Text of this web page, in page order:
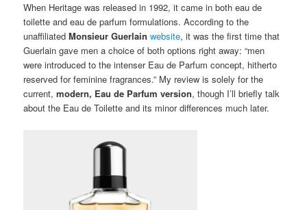
When Heritage was released in 1992, it came in both eau de
toilette and eau de parfum formulations. According to the
unaffiliatedMonsieur Guerlain website, it was the first time that
Guerlain gave men a choice of both options right away: “men
were introduced to the intenser Eau de Parfum concept, hitherto
reserved for feminine fragrances.” My review is solely for the
current,modern, Eau de Parfum version, though I’ll briefly talk
about the Eau de Toilette and its minor differences much later.